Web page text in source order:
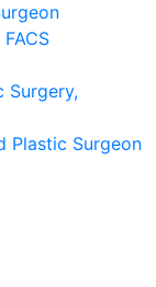
Surgery,
Plastic Surgeon